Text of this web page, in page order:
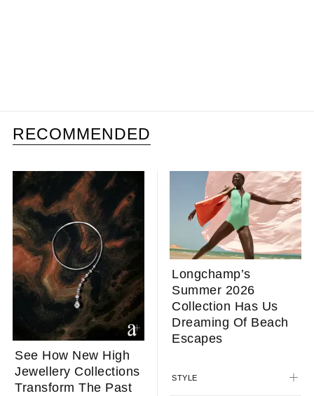
RECOMMENDED
See How New High
Jewellery Collections
Transform The Past
Longchamp’s
Summer 2026
Collection Has Us
Dreaming Of Beach
Escapes
STYLE